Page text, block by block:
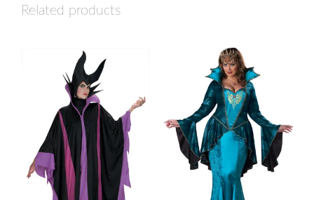
Related products